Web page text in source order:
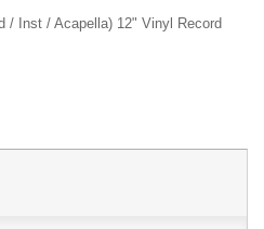
/ Inst / Acapella) 12" Vinyl Record